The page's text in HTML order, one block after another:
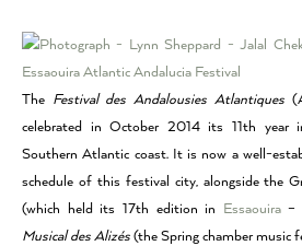
The Festival des Andalousies Atlantiques
celebrated in October 2014 its 11th year
Southern Atlantic coast. It is now a well-
schedule of this festival city, alongside the
(which held its 17th edition in Essaouira–
Musical des Alizés (the Spring chamber